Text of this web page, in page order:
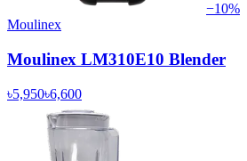
−10%
Moulinex
Moulinex LM310E10 Blender
৳5,950৳6,600